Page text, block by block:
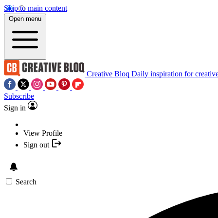
Skip to main content
Open menu
Creative Bloq Daily inspiration for
Subscribe
Sign in
View Profile
Sign out
Search